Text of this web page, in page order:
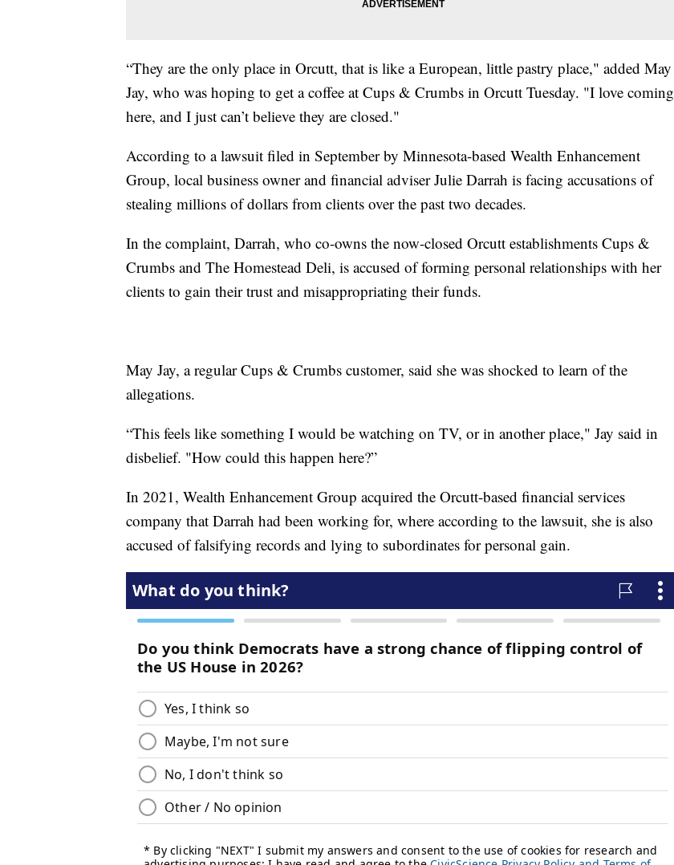
“They are the only place in Orcutt, that is like a European, little pastry place," added May
Jay, who was hoping to get a coffee at Cups & Crumbs in Orcutt Tuesday. "I love coming
here, and I just can’t believe they are closed."
According to a lawsuit filed in September by Minnesota-based Wealth Enhancement
Group, local business owner and financial adviser Julie Darrah is facing accusations of
stealing millions of dollars from clients over the past two decades.
In the complaint, Darrah, who co-owns the now-closed Orcutt establishments Cups &
Crumbs and The Homestead Deli, is accused of forming personal relationships with her
clients to gain their trust and misappropriating their funds.
May Jay, a regular Cups & Crumbs customer, said she was shocked to learn of the
allegations.
“This feels like something I would be watching on TV, or in another place," Jay said in
disbelief. "How could this happen here?”
In 2021, Wealth Enhancement Group acquired the Orcutt-based financial services
company that Darrah had been working for, where according to the lawsuit, she is also
accused of falsifying records and lying to subordinates for personal gain.